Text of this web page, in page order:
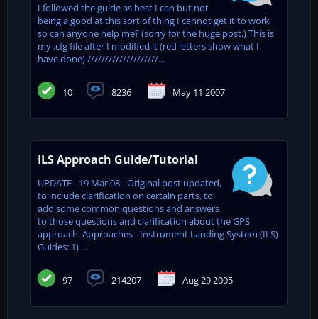
I followed the guide as best I can but not
being a good at this sort of thing I cannot get it to work
so can anyone help me? (sorry for the huge post.) This is
my .cfg file after I modified it (red letters show what I
have done) ////////////////////...
10 8236 May 11 2007
ILS Approach Guide/Tutorial
UPDATE - 19 Mar 08 - Original post updated,
to include clarification on certain parts, to
add some common questions and answers
to those questions and clarification about the GPS
approach. Approaches - Instrument Landing System (ILS)
Guides: 1) ...
97 214207 Aug 29 2005